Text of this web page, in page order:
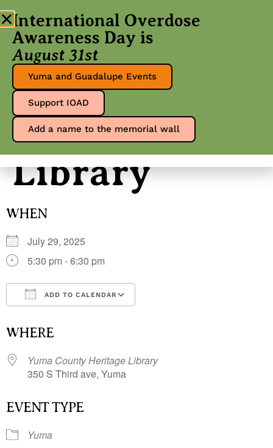
Yuma County
Heritage
Library
WHEN
July 29, 2025
5:30 pm - 6:30 pm
ADD TO CALENDAR
WHERE
Yuma County Heritage Library
350 S Third ave, Yuma
EVENT TYPE
Yuma
International Overdose
Awareness Day is
August 31st
Yuma and Guadalupe Events
Support IOAD
Add a name to the memorial wall